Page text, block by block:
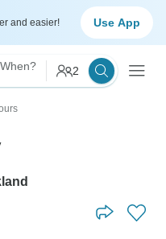
and easier! Use App
When? 2